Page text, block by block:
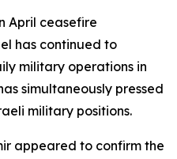
April ceasefire
has continued to
military operations in
simultaneously pressed
military positions.
appeared to confirm the